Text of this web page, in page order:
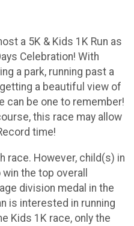
a 5K & Kids 1K Run as
Celebration! With
a park, running past a
a beautiful view of
can be one to remember!
this race may allow
time!
race. However, child(s) in
the top overall
division medal in the
is interested in running
Kids 1K race, only the